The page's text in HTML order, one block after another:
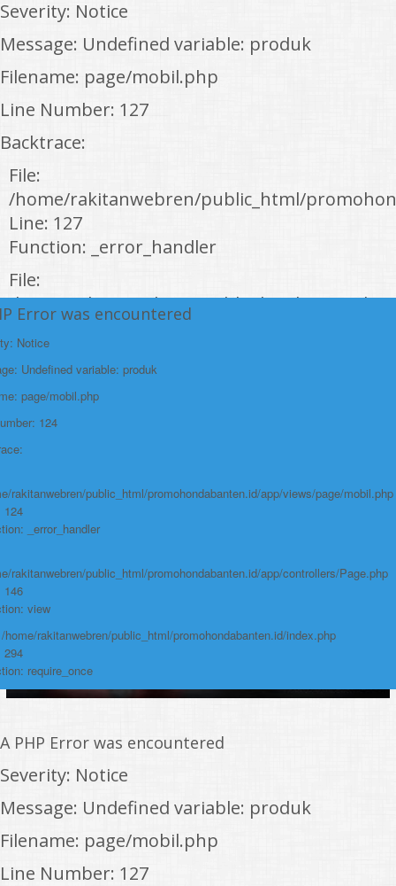
Severity: Notice
Message: Undefined variable: produk
Filename: page/mobil.php
Line Number: 127
Backtrace:
File:
/home/rakitanwebren/public_html/
Line: 127
Function: _error_handler
File:
/home/rakitanwebren/public_html/
Line: 146
Function: view
/home/rakitanwebren/public_html/
Line: 294
Function: require_once
https://promohondabanten.id/mobil-/honda-cr-v.html">HONDA CR V
Error was encountered
Notice
Undefined variable: produk
page/mobil.php
124
rakitanwebren/public_html/promohondabanten.id/app/views/page/mobil.php
124
_error_handler
rakitanwebren/public_html/promohondabanten.id/app/controllers/Page.php
146
view
home/rakitanwebren/public_html/promohondabanten.id/index.php
294
require_once
A PHP Error was encountered
Severity: Notice
Message: Undefined variable: produk
Filename: page/mobil.php
Line Number: 127